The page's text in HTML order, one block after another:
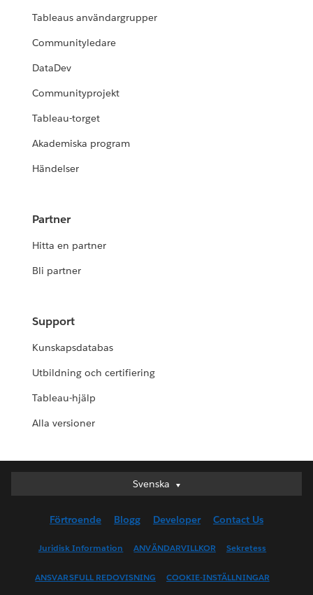
Tableaus användargrupper
Communityledare
DataDev
Communityprojekt
Tableau-torget
Akademiska program
Händelser
Partner
Hitta en partner
Bli partner
Support
Kunskapsdatabas
Utbildning och certifiering
Tableau-hjälp
Alla versioner
Svenska
Svenska
English (UK)
English (US)
Français (Canada)
Förtroende Blogg Developer Contact Us
Juridisk Information ANVÄNDARVILLKOR Sekretess
ANSVARSFULL REDOVISNING COOKIE-INSTÄLLNINGAR